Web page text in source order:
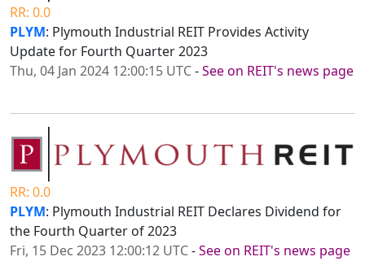
RR: 0.0
PLYM: Plymouth Industrial REIT Provides Activity
Update for Fourth Quarter 2023
Thu, 04 Jan 2024 12:00:15 UTC-See on REIT's news page
RR: 0.0
PLYM: Plymouth Industrial REIT Declares Dividend for
the Fourth Quarter of 2023
Fri, 15 Dec 2023 12:00:12 UTC-See on REIT's news page